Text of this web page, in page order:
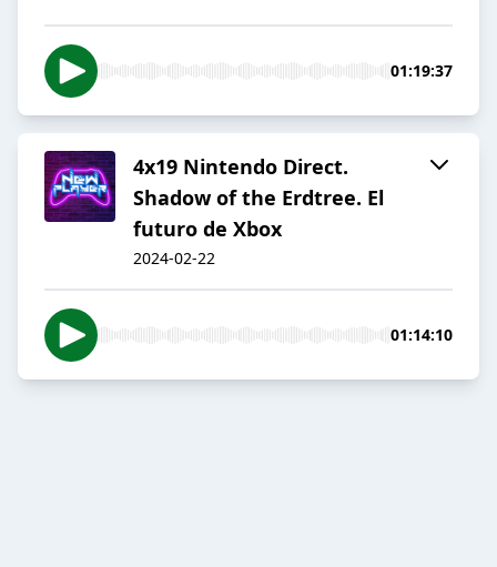
01:19:37
4x19 Nintendo Direct.
Shadow of the Erdtree. El
futuro de Xbox
2024-02-22
01:14:10